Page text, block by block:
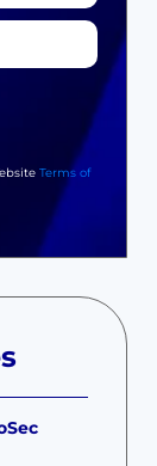
Terms of